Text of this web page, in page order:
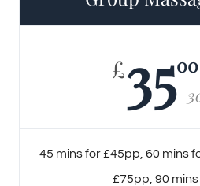
£3500
45 mins for £45pp, 60 mins
£75pp, 90